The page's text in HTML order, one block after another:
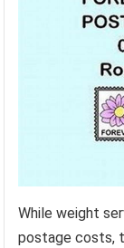
While weight
postage costs,